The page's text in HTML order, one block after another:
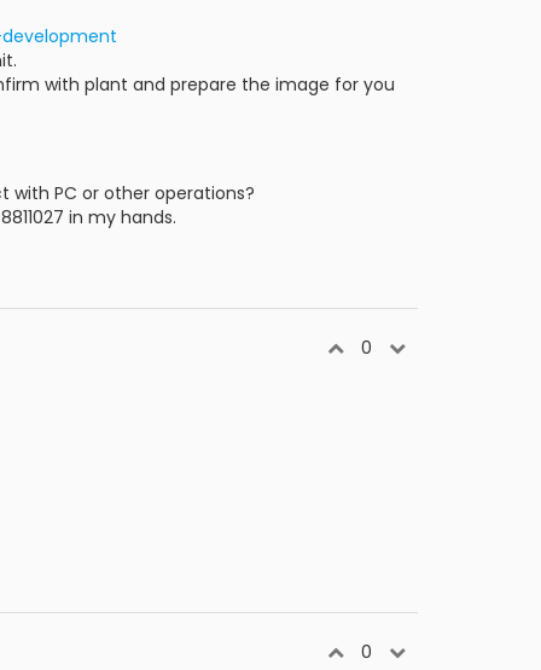
with plant and prepare the image for you
PC or other operations?
in my hands.
0
0